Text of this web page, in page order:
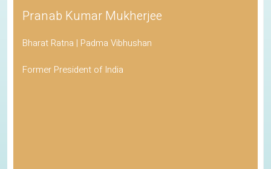
Pranab Kumar Mukherjee
Bharat Ratna | Padma Vibhushan
Former President of India